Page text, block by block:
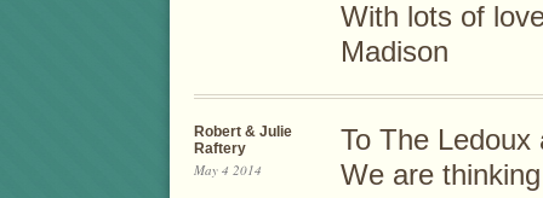
With lots of
Madison
Robert & Julie
Raftery
May 4 2014
To The Ledoux
We are